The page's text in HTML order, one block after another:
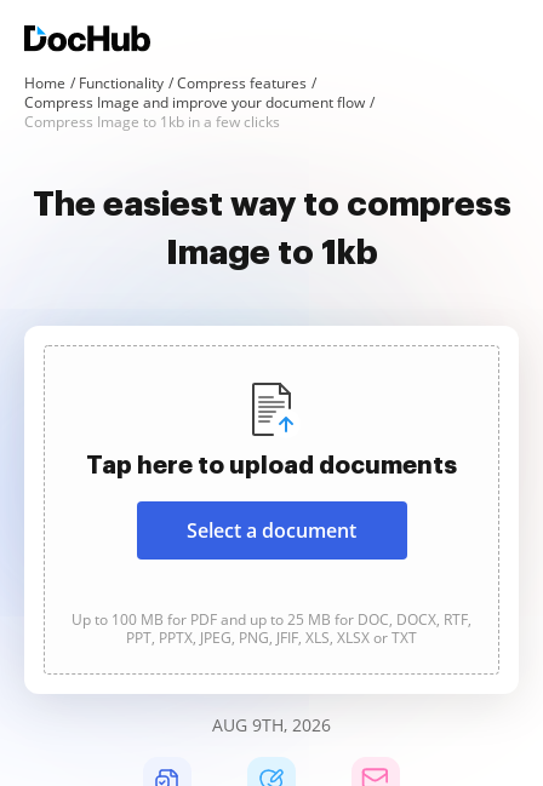
Home Functionality
Compress features
Compress Image and improve your document flow
Compress Image to 1kb in a few clicks
The easiest way to compress
Image to 1kb
Tap here to upload documents
Select a document
Up to 100 MB for PDF and up to 25 MB for DOC, DOCX, RTF,
PPT, PPTX, JPEG, PNG, JFIF, XLS, XLSX or TXT
AUG 9TH, 2026